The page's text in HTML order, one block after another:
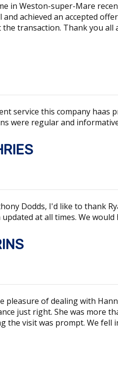
in Weston-super-Mare
achieved an accepted
transaction. Thank you all
service this company
were regular and
Dodds, I'd like to thank
at all times. We would
pleasure of dealing with
just right. She was more
the visit was prompt. We fell